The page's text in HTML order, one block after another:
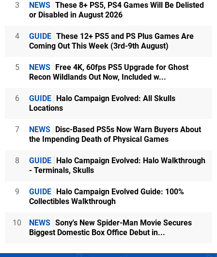
3 NEWS These 8+ PS5, PS4 Games Will Be Delisted
or Disabled in August 2026
4 GUIDE These 12+ PS5 and PS Plus Games Are
Coming Out This Week (3rd-9th August)
5 NEWS Free 4K, 60fps PS5 Upgrade for Ghost
Recon Wildlands Out Now, Included w...
6 GUIDE Halo Campaign Evolved: All Skulls
Locations
7 NEWS Disc-Based PS5s Now Warn Buyers About
the Impending Death of Physical Games
8 GUIDE Halo Campaign Evolved: Halo Walkthrough
- Terminals, Skulls
9 GUIDE Halo Campaign Evolved Guide: 100%
Collectibles Walkthrough
10 NEWS Sony's New Spider-Man Movie Secures
Biggest Domestic Box Office Debut in...